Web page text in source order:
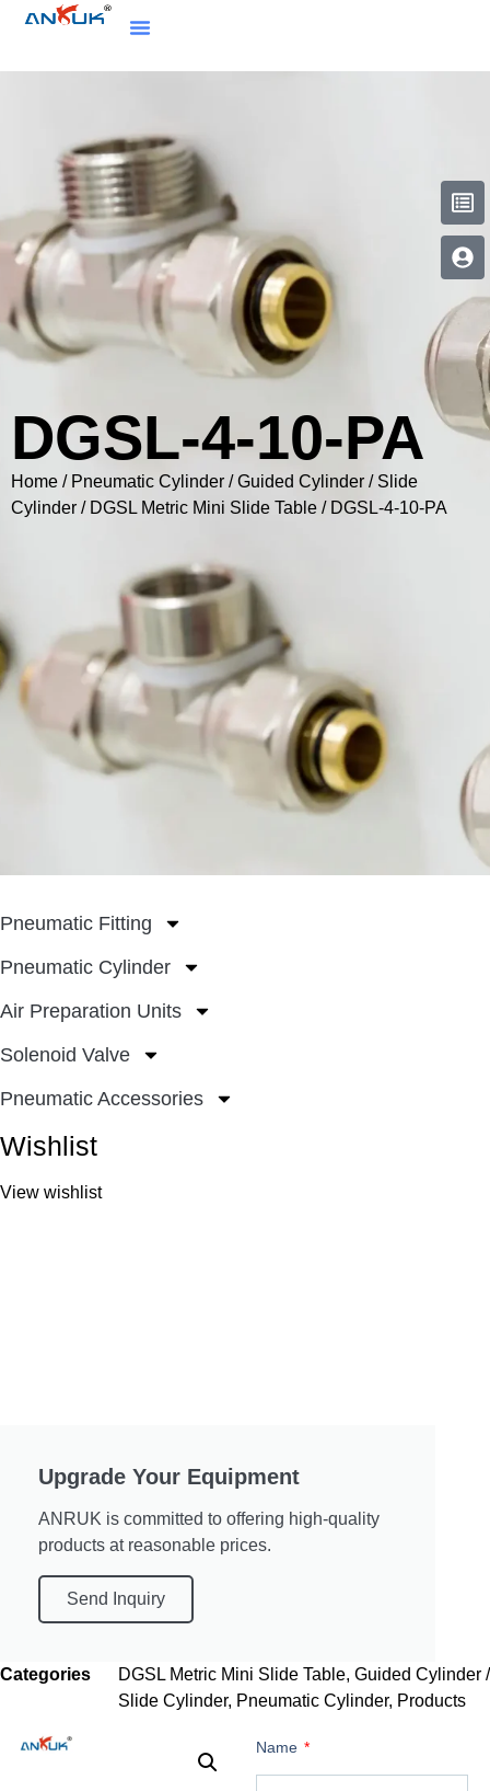
DGSL-4-10-PA
Home / Pneumatic Cylinder /Guided Cylinder / Slide
Cylinder / DGSL Metric Mini Slide Table / DGSL-4-10-PA
Pneumatic Fitting
Pneumatic Cylinder
Air Preparation Units
Solenoid Valve
Pneumatic Accessories
Wishlist
View wishlist
Upgrade Your Equipment
ANRUK is committed to offering high-quality
products at reasonable prices.
Send Inquiry
Categories DGSL Metric Mini Slide Table, Guided Cylinder /
Slide Cylinder, Pneumatic Cylinder, Products
Name